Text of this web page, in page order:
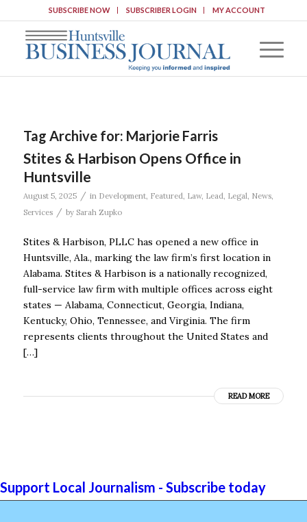
SUBSCRIBE NOW SUBSCRIBER LOGIN MY ACCOUNT
Tag Archive for: Marjorie Farris
Stites & Harbison Opens Office in
Huntsville
August 5, 2025 / in Development, Featured, Law, Lead, Legal, News,
Services
/ by Sarah Zupko
Stites & Harbison, PLLC has opened a new office in
Huntsville, Ala., marking the law firm’s first location in
Alabama. Stites & Harbison is a nationally recognized,
full-service law firm with multiple offices across eight
states — Alabama, Connecticut, Georgia, Indiana,
Kentucky, Ohio, Tennessee, and Virginia. The firm
represents clients throughout the United States and
[…]
READ MORE
Support Local Journalism - Subscribe today